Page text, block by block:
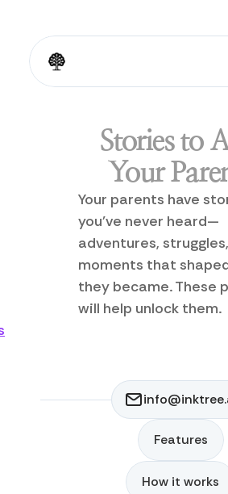
Stories to
Your
Your parents have
you've never heard—
adventures,
moments that
they became. These
will help unlock them.
Features
Features
How it works